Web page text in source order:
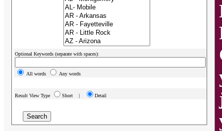
Optional Keywords (separate with spaces):
All words Any words
Result View Type Short | Detail